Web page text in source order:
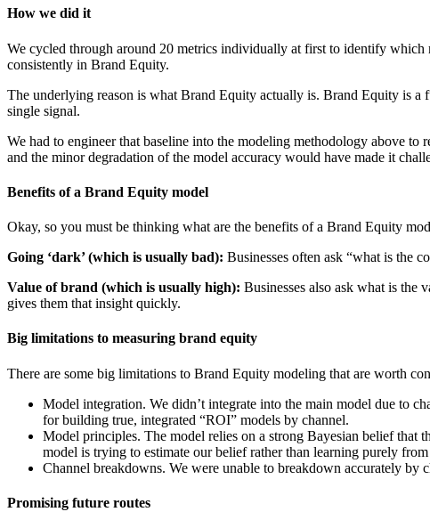
How we did it
We cycled through around 20 metrics individually at first to identify which
consistently in Brand Equity.
The underlying reason is what Brand Equity actually is. Brand Equity is a
single signal.
We had to engineer that baseline into the modeling methodology above
and the minor degradation of the model accuracy would have made it
Benefits of a Brand Equity model
Okay, so you must be thinking what are the benefits of a Brand Equity
Going ‘dark’ (which is usually bad): Businesses often ask “what is the
Value of brand (which is usually high): Businesses also ask what is the
gives them that insight quickly.
Big limitations to measuring brand equity
There are some big limitations to Brand Equity modeling that are worth
Model integration. We didn’t integrate into the main model due to
for building true, integrated “ROI” models by channel.
Model principles. The model relies on a strong Bayesian belief that
model is trying to estimate our belief rather than learning purely from
Channel breakdowns. We were unable to breakdown accurately by
Promising future routes